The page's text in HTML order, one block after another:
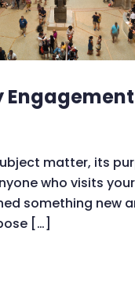
Engagement
matter, its
who visits
something new
[…]